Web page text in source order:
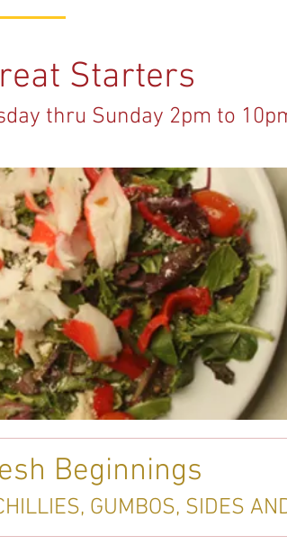
Starters
thru Sunday 2pm to
Beginnings
GUMBOS, SIDES